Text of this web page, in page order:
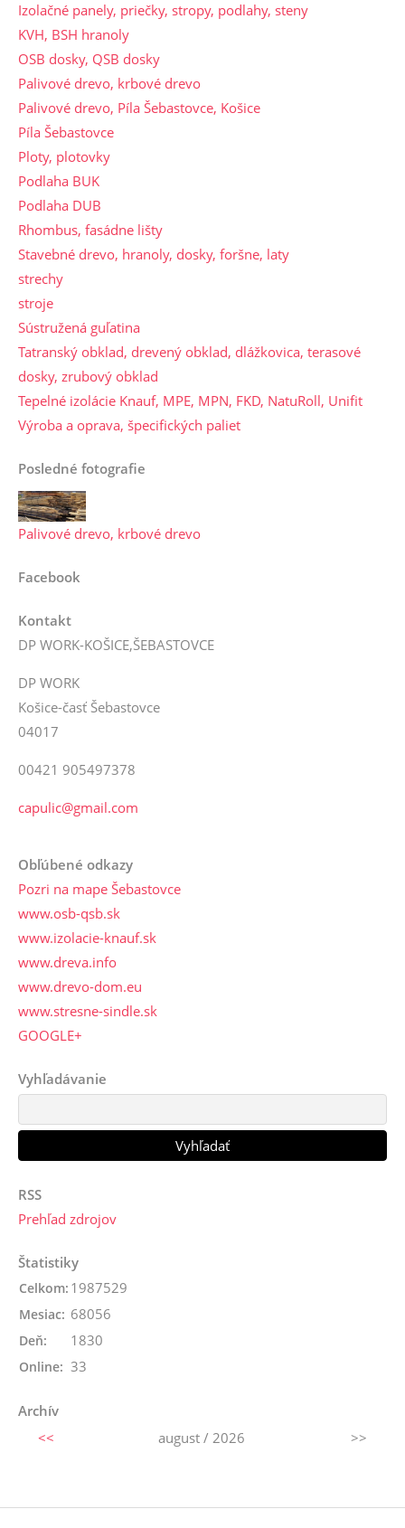
Izolačné panely, priečky, stropy, podlahy, steny
KVH, BSH hranoly
OSB dosky, QSB dosky
Palivové drevo, krbové drevo
Palivové drevo, Píla Šebastovce, Košice
Píla Šebastovce
Ploty, plotovky
Podlaha BUK
Podlaha DUB
Rhombus, fasádne lišty
Stavebné drevo, hranoly, dosky, foršne, laty
strechy
stroje
Sústružená guľatina
Tatranský obklad, drevený obklad, dlážkovica, terasové
dosky, zrubový obklad
Tepelné izolácie Knauf, MPE, MPN, FKD, NatuRoll, Unifit
Výroba a oprava, špecifických paliet
Posledné fotografie
Palivové drevo, krbové drevo
Facebook
Kontakt
DP WORK-KOŠICE,ŠEBASTOVCE
DP WORK
Košice-časť Šebastovce
04017
00421 905497378
capulic@gmail.com
Obľúbené odkazy
Pozri na mape Šebastovce
www.osb-qsb.sk
www.izolacie-knauf.sk
www.dreva.info
www.drevo-dom.eu
www.stresne-sindle.sk
GOOGLE+
Vyhľadávanie
RSS
Prehľad zdrojov
Štatistiky
Online: 33
Celkom: 1987529
Mesiac: 68056
Deň: 1830
Archív
<<
august / 2026 >>